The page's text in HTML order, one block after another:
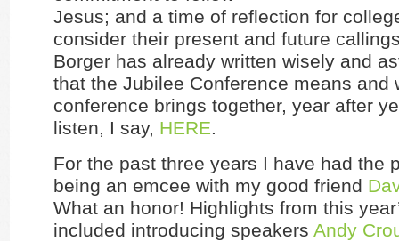
Jesus; and a time of reflection for
consider their present and future
Borger has already written wisely and
that the Jubilee Conference means and
conference brings together, year after
listen, I say, HERE.
For the past three years I have had the
being an emcee with my good friend
What an honor! Highlights from this
included introducing speakers Andy